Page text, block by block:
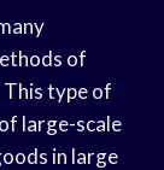
of
type of
large-scale
in large